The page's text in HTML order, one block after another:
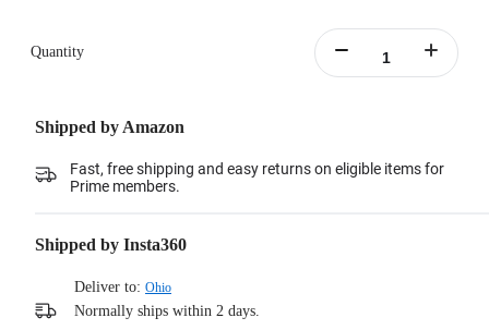
Quantity
Shipped by Amazon
Fast, free shipping and easy returns on eligible items for
Prime members.
Shipped by Insta360
Deliver to: Ohio
Normally ships within 2 days.